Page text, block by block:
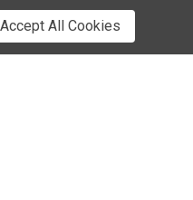
Chat With Us
Accept All Cookies